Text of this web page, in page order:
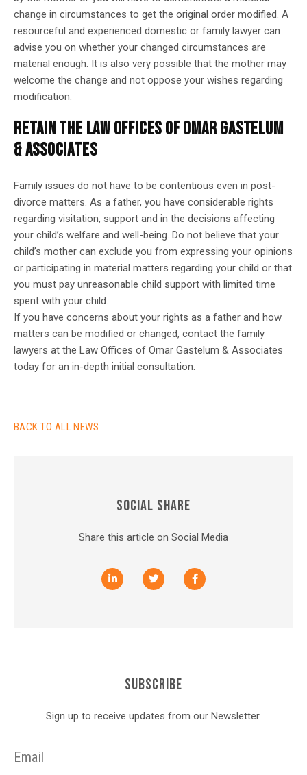
change in circumstances to get the original order modified. A
resourceful and experienced domestic or family lawyer can
advise you on whether your changed circumstances are
material enough. It is also very possible that the mother may
welcome the change and not oppose your wishes regarding
modification.
RETAIN THE LAW OFFICES OF OMAR GASTELUM
& ASSOCIATES
Family issues do not have to be contentious even in post-
divorce matters. As a father, you have considerable rights
regarding visitation, support and in the decisions affecting
your child’s welfare and well-being. Do not believe that your
child’s mother can exclude you from expressing your opinions
or participating in material matters regarding your child or that
you must pay unreasonable child support with limited time
spent with your child.
If you have concerns about your rights as a father and how
matters can be modified or changed, contact the family
lawyers at the Law Offices of Omar Gastelum & Associates
today for an in-depth initial consultation.
BACK TO ALL NEWS
SOCIAL SHARE
Share this article on Social Media
SUBSCRIBE
Sign up to receive updates from our Newsletter.